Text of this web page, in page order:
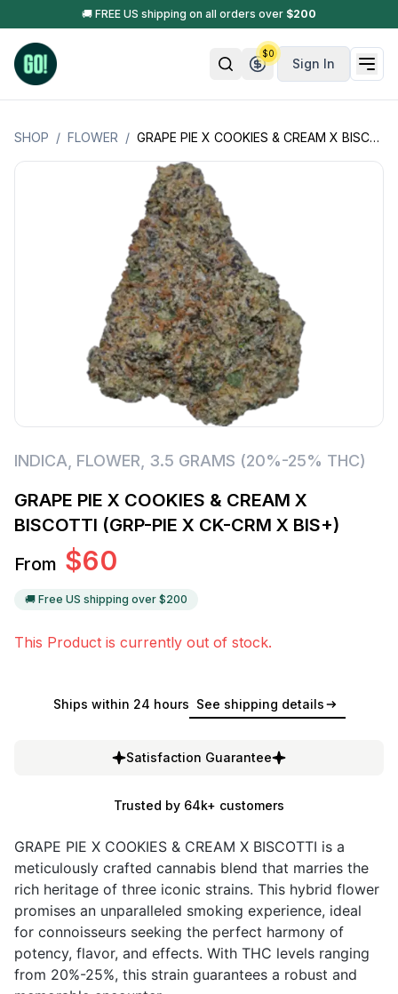
🚚 FREE US shipping on all orders over $200
Sign In
$0
SHOP / FLOWER / GRAPE PIE X COOKIES & CREAM X BISCOTTI (GRP-PIE X CK-CRM X BIS+)
INDICA FLOWER 3.5 GRAMS (20%-25% THC)
GRAPE PIE X COOKIES & CREAM X
BISCOTTI (GRP-PIE X CK-CRM X BIS+)
From $60
🚚 Free US shipping over $200
This Product is currently out of stock.
Ships within 24 hours See shipping details
Satisfaction Guarantee
Trusted by 64k+ customers
GRAPE PIE X COOKIES & CREAM X BISCOTTI is a
meticulously crafted cannabis blend that marries the
rich heritage of three iconic strains. This hybrid flower
promises an unparalleled smoking experience, ideal
for connoisseurs seeking the perfect harmony of
potency, flavor, and effects. With THC levels ranging
from 20%-25%, this strain guarantees a robust and